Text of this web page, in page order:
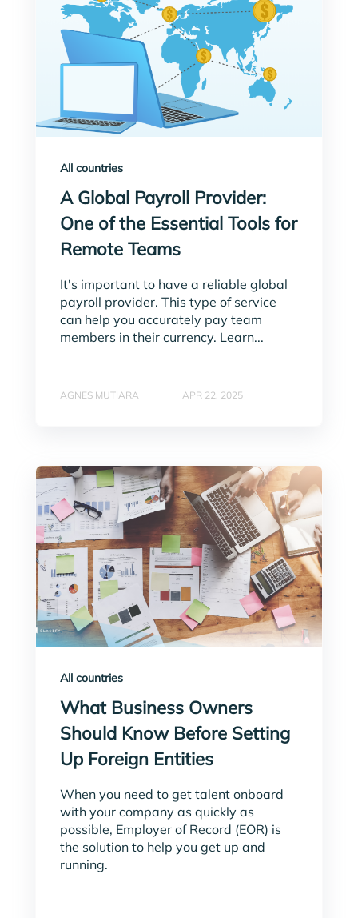
All countries
A Global Payroll Provider:
One of the Essential Tools for
Remote Teams
It's important to have a reliable global
payroll provider. This type of service
can help you accurately pay team
members in their currency. Learn...
AGNES MUTIARA APR 22, 2025
All countries
What Business Owners
Should Know Before Setting
Up Foreign Entities
When you need to get talent onboard
with your company as quickly as
possible, Employer of Record (EOR) is
the solution to help you get up and
running.